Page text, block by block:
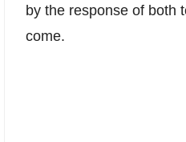
by the response of both
come.